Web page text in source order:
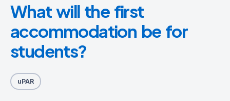
What will the first
accommodation be for
students?
uPAR